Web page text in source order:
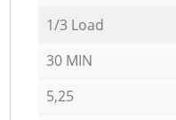
1/3 Load
30 MIN
5,25